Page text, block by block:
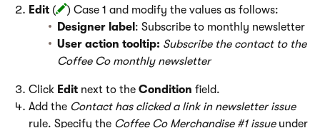
Edit (
) Case 1 and modify the values as follows:
Designer label : Subscribe to monthly newsletter
User action tooltip: Subscribe the contact to the
Coffee Co monthly newsletter
Click Edit next to the Condition field.
Add the Contact has clicked a link in newsletter issue
rule. Specify the Coffee Co Merchandise #1 issueunder